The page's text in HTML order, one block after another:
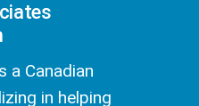
a Canadian
in helping